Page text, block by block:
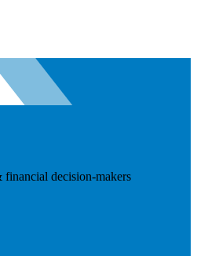
decision-makers